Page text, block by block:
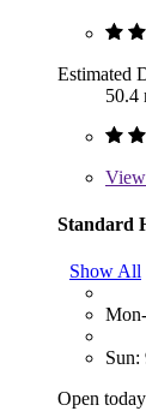
Estimated
50.4
View
Standard
Show All
Sun:
Open